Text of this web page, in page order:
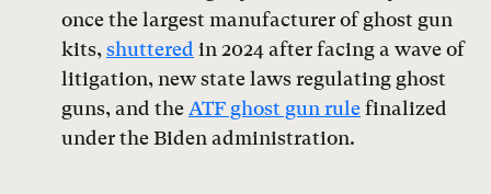
once the largest manufacturer of ghost gun
kits, shuttered in 2024 after facing a wave of
litigation, new state laws regulating ghost
guns, and the ATF ghost gun rulefinalized
under the Biden administration.